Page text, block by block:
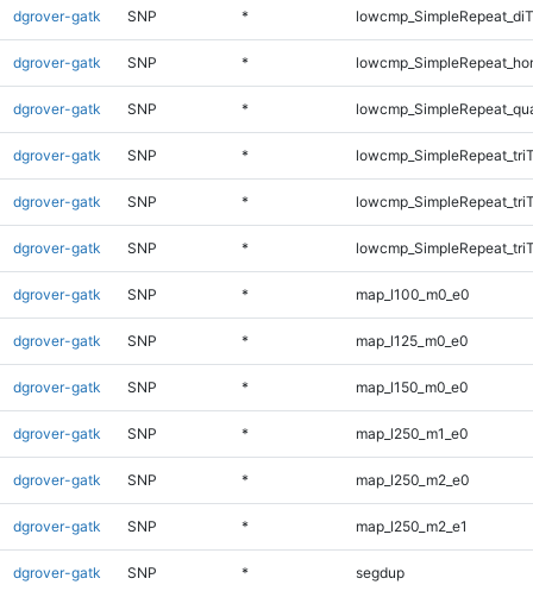
dgrover-gatk SNP *
dgrover-gatk SNP *
dgrover-gatk SNP *
dgrover-gatk SNP *
dgrover-gatk SNP *
dgrover-gatk SNP *
dgrover-gatk SNP * map_l100_m0_e0
dgrover-gatk SNP * map_l125_m0_e0
dgrover-gatk SNP * map_l150_m0_e0
dgrover-gatk SNP * map_l250_m1_e0
dgrover-gatk SNP * map_l250_m2_e0
dgrover-gatk SNP * map_l250_m2_e1
dgrover-gatk SNP * segdup